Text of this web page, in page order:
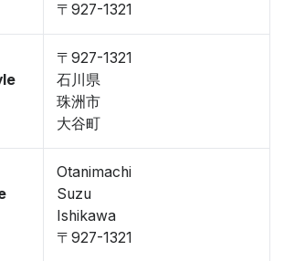
〒927-1321
〒927-1321
石川県
珠洲市
大谷町
Otanimachi
Suzu
Ishikawa
〒927-1321